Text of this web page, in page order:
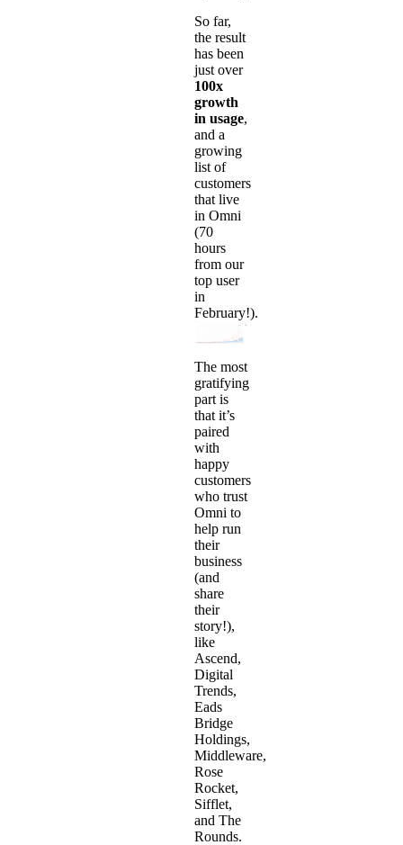
So far,
the result
has been
just over
100x
growth
in usage,
and a
growing
list of
customers
that live
in Omni
(70
hours
from our
top user
in
February!).
The most
gratifying
part is
that it’s
paired
with
happy
customers
who trust
Omni to
help run
their
business
(and
share
their
story!),
like
Ascend,
Digital
Trends,
Eads
Bridge
Holdings,
Middleware,
Rose
Rocket,
Sifflet,
and The
Rounds.